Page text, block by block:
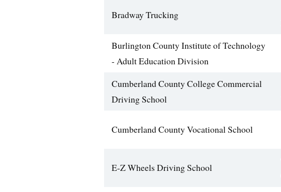
Bradway Trucking
Burlington County Institute of Technology
- Adult Education Division
Cumberland County College Commercial
Driving School
Cumberland County Vocational School
E-Z Wheels Driving School